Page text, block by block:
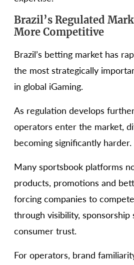
Brazil’s Regulated
More Competitive
Brazil’s betting market has
the most strategically
in global iGaming.
As regulation develops
operators enter the market,
becoming significantly harder.
Many sportsbook platforms
products, promotions and
forcing companies to
through visibility, sponsorship
consumer trust.
For operators, brand